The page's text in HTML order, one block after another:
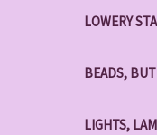
LOWERY
BEADS,
LIGHTS,